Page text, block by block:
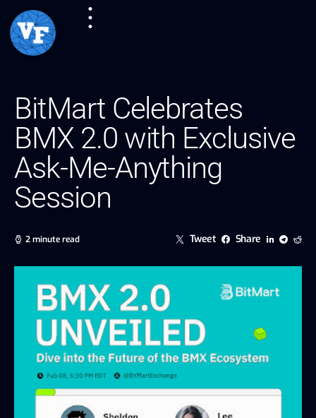
BitMart Celebrates
BMX 2.0 with Exclusive
Ask-Me-Anything
Session
2 minute read Tweet Share